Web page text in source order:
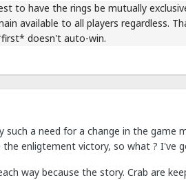
to have the rings be mutually
available to all players regardless.
doesn't auto-win.
such a need for a change in the game
the enligtement victory, so what ? I've
way because the story. Crab are